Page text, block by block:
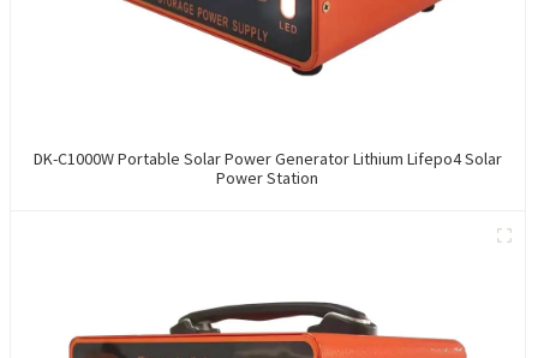
DK-C1000W Portable Solar Power Generator Lithium Lifepo4 Solar
Power Station